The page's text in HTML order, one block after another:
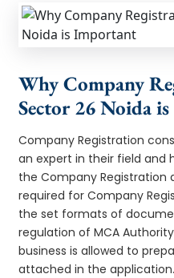
Why Company
Sector 26 Noida
Company Registration
an expert in their field and
the Company
required for Company
the set formats of
regulation of MCA
business is allowed to
attached in the